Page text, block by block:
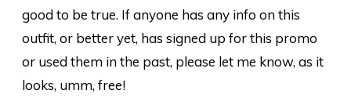
good to be true. If anyone has any info on this
outfit, or better yet, has signed up for this promo
or used them in the past, please let me know, as it
looks, umm, free!